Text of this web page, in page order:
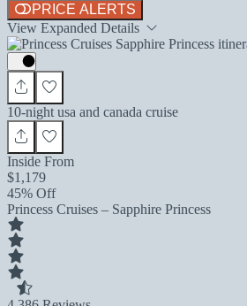
PRICE ALERTS
View Expanded Details
10-night usa and canada cruise
Inside From
$1,179
45% Off
Princess Cruises – Sapphire Princess